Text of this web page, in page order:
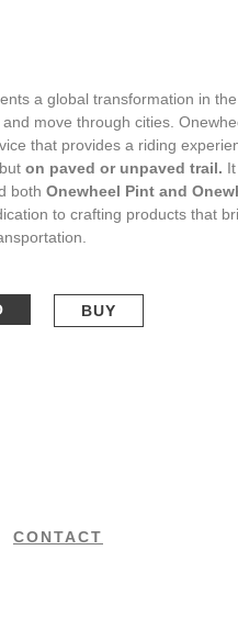
a global transformation in
move through cities.
that provides a riding
buton paved or unpaved trail.
bothOnewheel Pint and
to crafting products that
BUY
CONTACT